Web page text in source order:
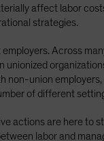
affect labor
strategies.
employers. Across
unionized
non-union
of different
actions are here to
labor and